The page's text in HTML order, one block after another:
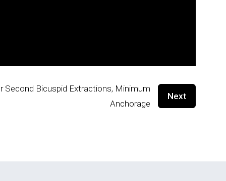
Second Bicuspid Extractions, Minimum
Anchorage
Next